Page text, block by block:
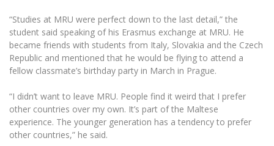
Erasmus+ traineeship (incoming)
Practical information for incoming students
Information for International Degree-Seeking
Erasmus+ Mobility for Traineeships (SMP)
Erasmus+ Mobility for Studies (SMS)
Other outgoing mobility
For MRU staff
Partnerships
Asian Center
King Sejong Institute
Francophone Studies Center
Disability and individual needs
Civil Safety
assessment)
Moodle for Employees (for professional competence
development)
Study Timetable
Information system "Studies"
E-mail service
Multi-Factor Authentication (MFA) for University
Employees
Community Well-being
“Studies at MRU were perfect down to the last detail,” the
student said speaking of his Erasmus exchange at MRU. He
became friends with students from Italy, Slovakia and the Czech
Republic and mentioned that he would be flying to attend a
fellow classmate’s birthday party in March in Prague.
“I didn’t want to leave MRU. People find it weird that I prefer
other countries over my own. It’s part of the Maltese
experience. The younger generation has a tendency to prefer
other countries,” he said.